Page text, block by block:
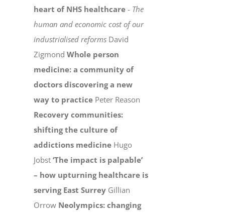
heart of NHS healthcare - The
human and economic cost of our
industrialised reforms David
ZigmondWhole person
medicine: a community of
doctors discovering a new
way to practice Peter Reason
Recovery communities:
shifting the culture of
addictions medicine Hugo
Jobst‘The impact is palpable’
– how upturning healthcare is
serving East Surrey Gillian
Orrow Neolympics: changing